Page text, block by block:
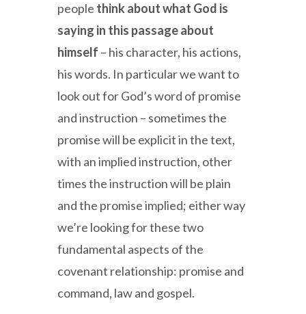
people think about what God is
saying in this passage about
himself – his character, his actions,
his words. In particular we want to
look out for God’s word of promise
and instruction – sometimes the
promise will be explicit in the text,
with an implied instruction, other
times the instruction will be plain
and the promise implied; either way
we’re looking for these two
fundamental aspects of the
covenant relationship: promise and
command, law and gospel.